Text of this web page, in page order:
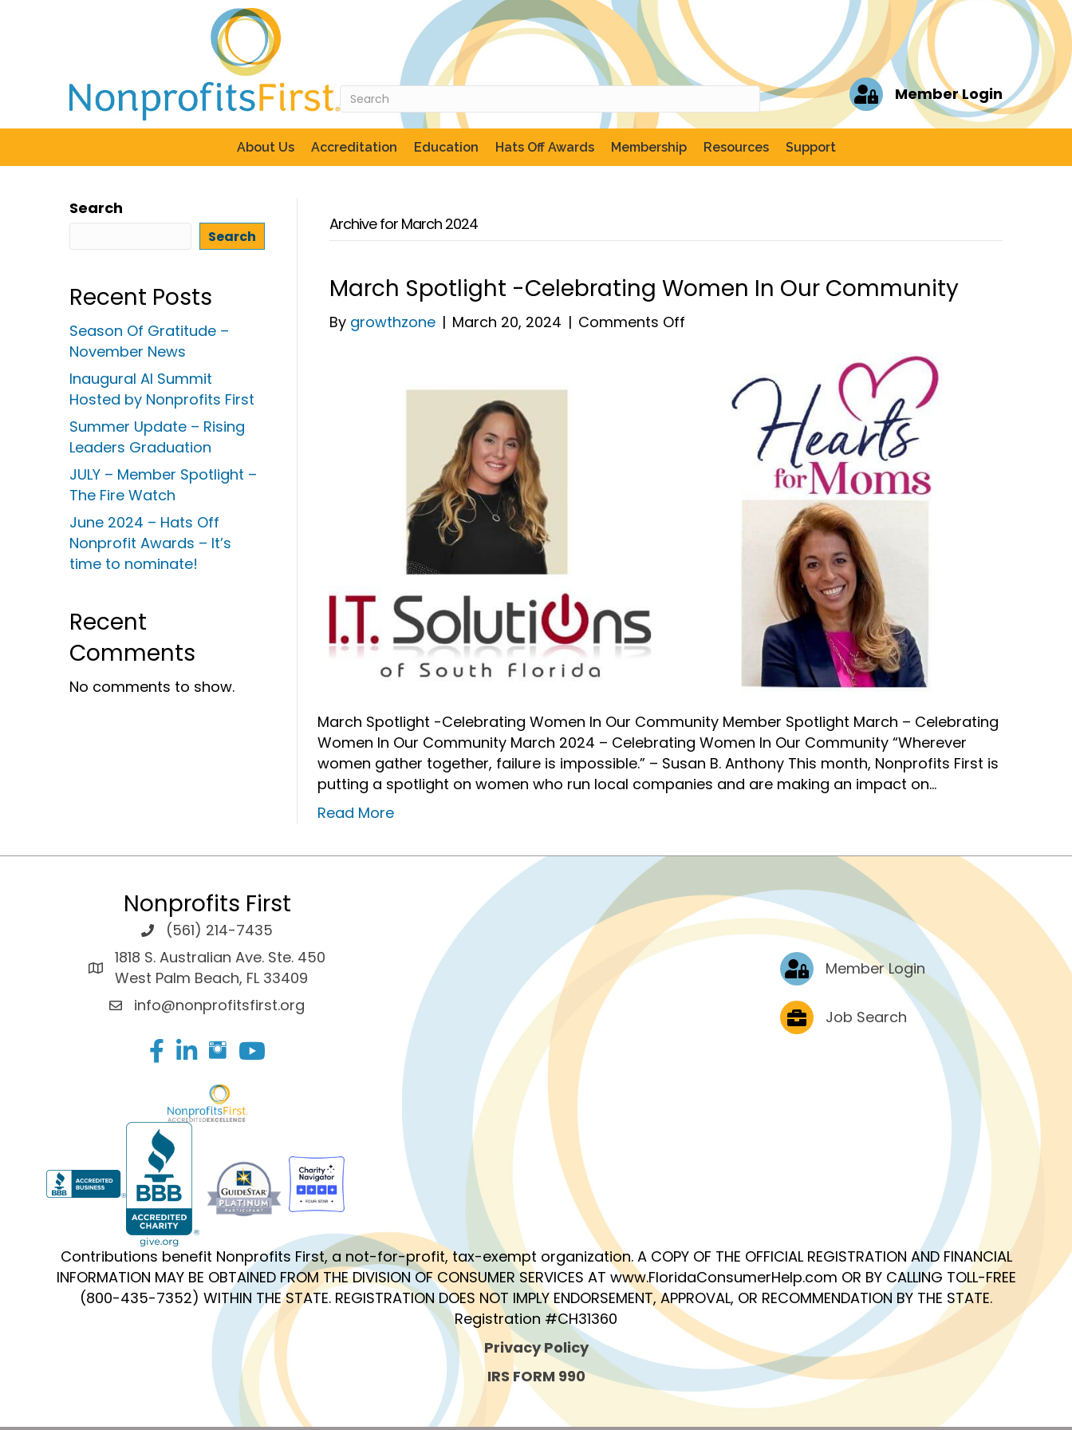
Member Login
About Us Accreditation Education Hats Off Awards Membership Resources Support
Search
Search
Recent Posts
Season Of Gratitude –
November News
Inaugural AI Summit
Hosted by Nonprofits First
Summer Update – Rising
Leaders Graduation
JULY – Member Spotlight –
The Fire Watch
June 2024 – Hats Off
Nonprofit Awards – It’s
time to nominate!
Recent
Comments
No comments to show.
Archive for March 2024
March Spotlight -Celebrating Women In Our Community
By growthzone | March 20, 2024 | Comments Off
Celebrating
March Spotlight -Celebrating Women In Our Community Member Spotlight March – Celebrating
Women In Our Community March 2024 – Celebrating Women In Our Community “Wherever
women gather together, failure is impossible.” – Susan B. Anthony This month, Nonprofits First is
putting a spotlight on women who run local companies and are making an impact on…
Read More
Nonprofits First
(561) 214-7435
1818 S. Australian Ave. Ste. 450
West Palm Beach, FL 33409
info@nonprofitsfirst.org
Facebook
LinkedIn
Log In Member Login
Job Postings
Job Search
Contributions benefit Nonprofits First, a not-for-profit, tax-exempt organization. A COPY OF THE OFFICIAL REGISTRATION AND FINANCIAL
INFORMATION MAY BE OBTAINED FROM THE DIVISION OF CONSUMER SERVICES AT www.FloridaConsumerHelp.com OR BY CALLING TOLL-FREE
(800-435-7352) WITHIN THE STATE. REGISTRATION DOES NOT IMPLY ENDORSEMENT, APPROVAL, OR RECOMMENDATION BY THE STATE.
Registration #CH31360
Privacy Policy
IRS FORM 990